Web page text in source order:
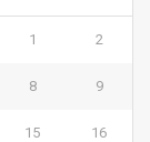
1 2
8 9
15 16